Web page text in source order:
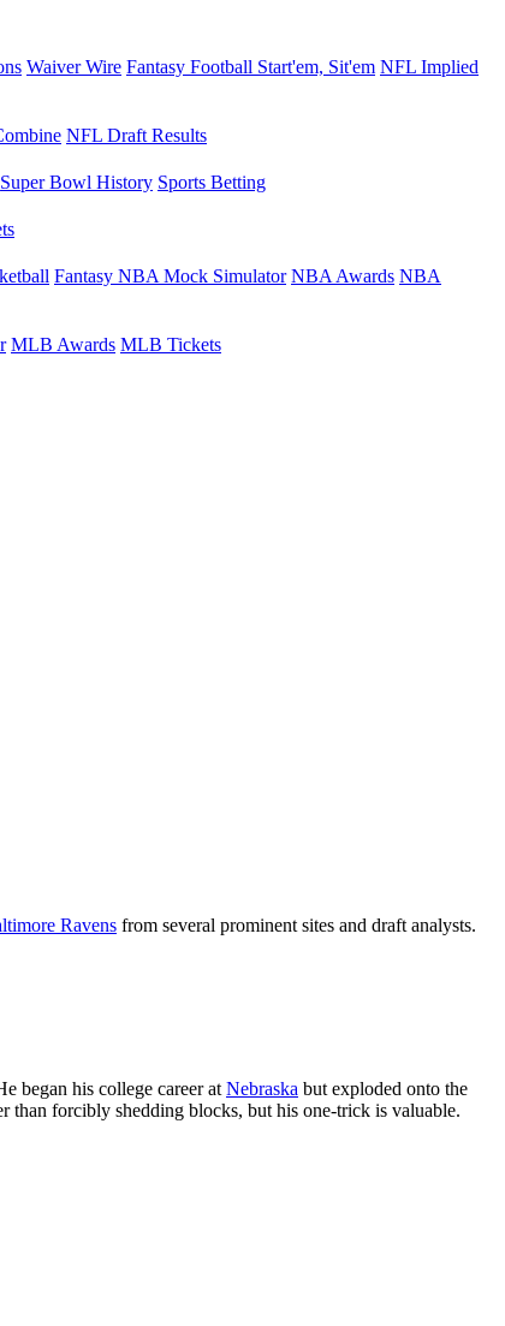
Waiver Wire Fantasy Football Start'em, Sit'em NFL Implied
NFL Draft Results
Super Bowl History Sports Betting
Fantasy NBA Mock Simulator NBA Awards NBA
MLB Awards MLB Tickets
Ravens from several prominent sites and draft analysts.
began his college career at Nebraska but exploded onto the
than forcibly shedding blocks, but his one-trick is valuable.